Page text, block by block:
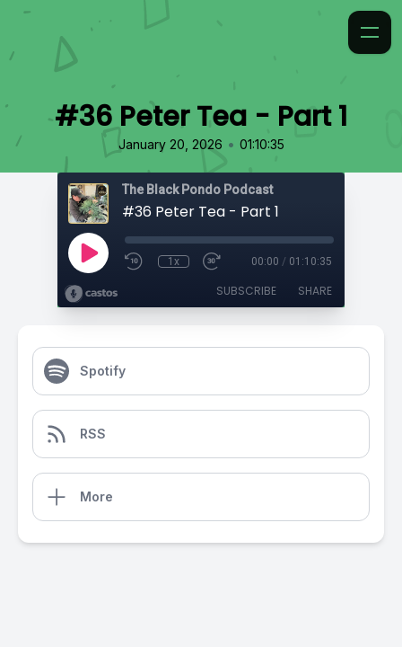
#36 Peter Tea - Part 1
January 20, 2026 • 01:10:35
The Black Pondo Podcast
#36 Peter Tea - Part 1
1x 00:00 / 01:10:35
SUBSCRIBE SHARE
Spotify
RSS
More